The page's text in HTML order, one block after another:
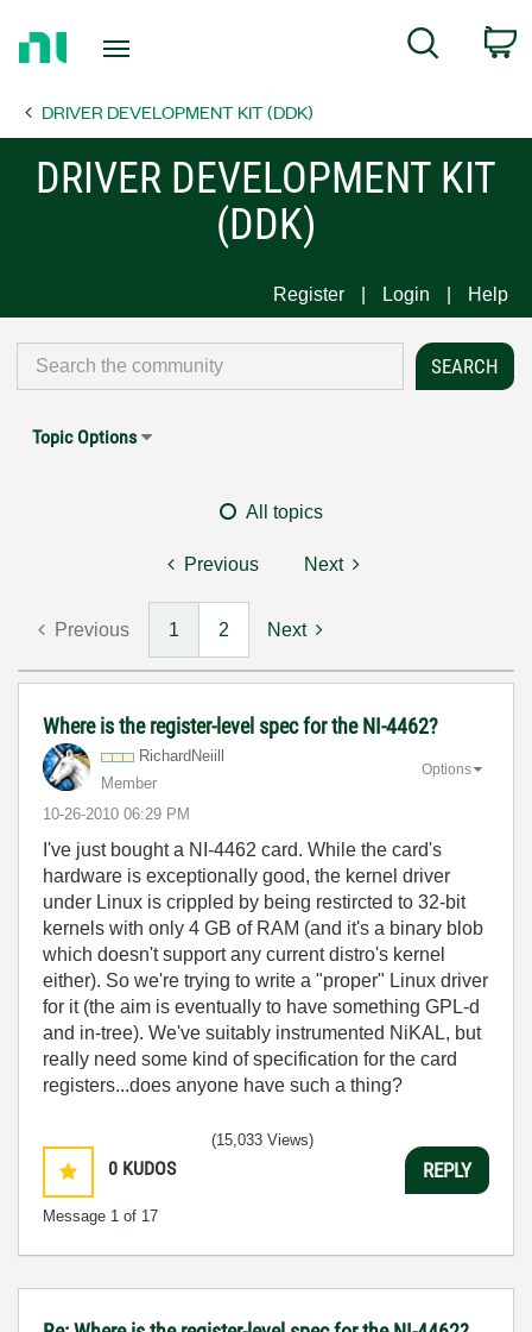
Page
Search
DRIVER DEVELOPMENT KIT (DDK)
DRIVER DEVELOPMENT KIT
(DDK)
Register Login Help
Topic Options
All topics
Previous Next
Previous 1 2 Next
Where is the register-level spec for the NI-4462?
RichardNeiill
Member
‎10-26-2010 06:29 PM
Options
I've just bought a NI-4462 card. While the card's
hardware is exceptionally good, the kernel driver
under Linux is crippled by being restircted to 32-bit
kernels with only 4 GB of RAM (and it's a binary blob
which doesn't support any current distro's kernel
either). So we're trying to write a "proper" Linux driver
for it (the aim is eventually to have something GPL-d
and in-tree). We've suitably instrumented NiKAL, but
really need some kind of specification for the card
registers...does anyone have such a thing?
0 KUDOS
Message 1 of 17
(15,033 Views)
REPLY